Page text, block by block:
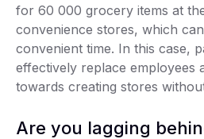
for 60 000 grocery items at
convenience stores, which
convenient time. In this case,
effectively replace employees
towards creating stores
Are you lagging